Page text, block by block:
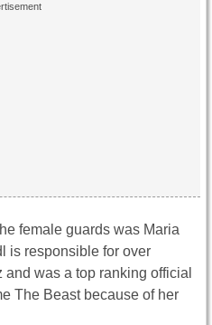
female guards was Maria
is responsible for over
was a top ranking official
The Beast because of her